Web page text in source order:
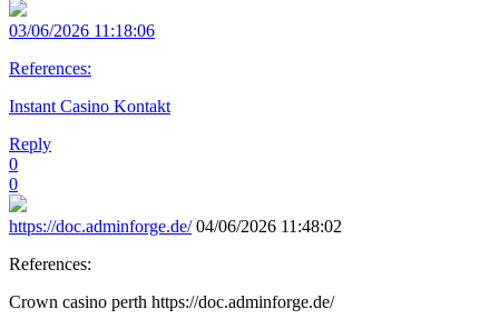
03/06/2026 11:18:06
References:
Instant Casino Kontakt
Reply
0
0
https://doc.adminforge.de/ 04/06/2026 11:48:02
References:
Crown casino perth https://doc.adminforge.de/